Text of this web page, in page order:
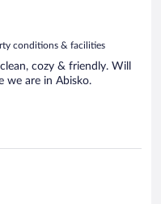
conditions & facilities
cozy & friendly. Will
we are in Abisko.